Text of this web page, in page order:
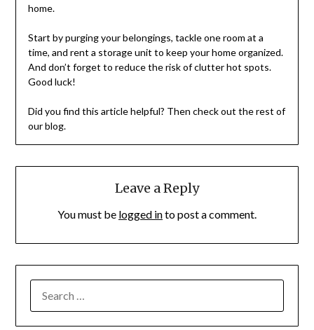
home.
Start by purging your belongings, tackle one room at a
time, and rent a storage unit to keep your home organized.
And don’t forget to reduce the risk of clutter hot spots.
Good luck!
Did you find this article helpful? Then check out the rest of
our blog.
Leave a Reply
You must be logged into post a comment.
FOR: